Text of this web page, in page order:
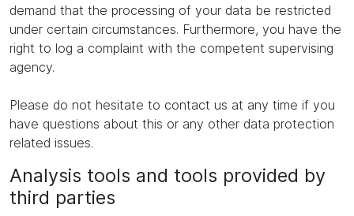
demand that the processing of your data be restricted
under certain circumstances. Furthermore, you have the
right to log a complaint with the competent supervising
agency.
Please do not hesitate to contact us at any time if you
have questions about this or any other data protection
related issues.
Analysis tools and tools provided by
third parties